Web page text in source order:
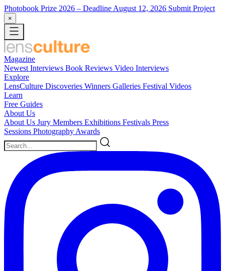
Photobook Prize 2026 – Deadline August 12, 2026 Submit Project
×
Magazine
Newest Interviews Book Reviews Video Interviews
Explore
LensCulture Discoveries Winners Galleries Festival Videos
Learn
Free Guides
About Us
About Us Jury Members Exhibitions Festivals Press
Sessions Photography Awards